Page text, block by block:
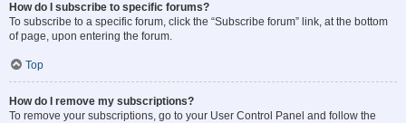
How do I subscribe to specific forums?
To subscribe to a specific forum, click the “Subscribe forum” link, at the bottom
of page, upon entering the forum.
Top
How do I remove my subscriptions?
To remove your subscriptions, go to your User Control Panel and follow the